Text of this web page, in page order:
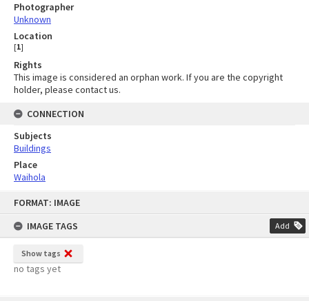
FORMAT: IMAGE
IMAGE TAGS
Add
Show tags
no tags yet
Photographer
Unknown
Location
[1]
Rights
This image is considered an orphan work. If you are the copyright
holder, please contact us.
CONNECTION
Subjects
Buildings
Place
Waihola